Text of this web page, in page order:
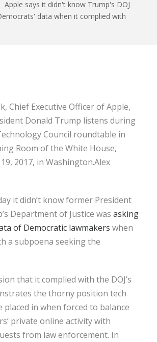
Apple says it didn't know Trump's DOJ
data when it complied with
Chief Executive Officer of Apple,
Donald Trump listens during
Council roundtable in
Room of the White House,
2017, in Washington.Alex
it didn’t know former President
Department of Justice was asking
of Democratic lawmakers when
a subpoena seeking the
that it complied with the DOJ’s
the thorny position tech
placed in when forced to balance
private online activity with
from law enforcement. In